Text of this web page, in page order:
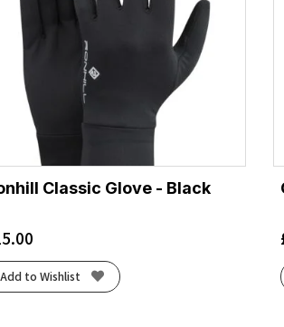
Classic Glove - Black
Add to Wishlist